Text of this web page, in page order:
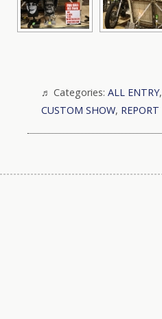
Categories: ALL ENTRY,
CUSTOM SHOW, REPORT